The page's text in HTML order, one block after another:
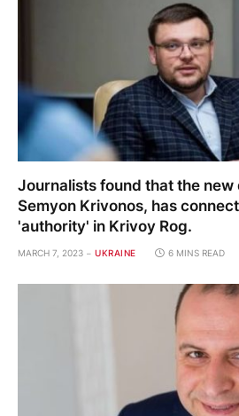
Journalists found that the new
Semyon Krivonos, has
'authority' in Krivoy Rog.
MARCH 7, 2023 UKRAINE 6 MINS READ